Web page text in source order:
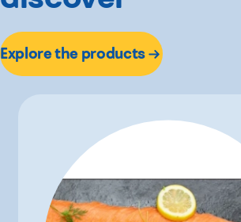
Explore the products